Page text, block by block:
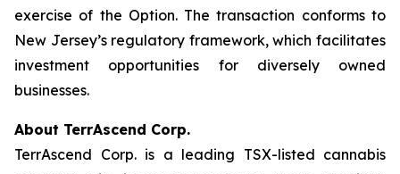
exercise of the Option. The transaction conforms to
New Jersey’s regulatory framework, which facilitates
investment opportunities for diversely owned
businesses.
About TerrAscend Corp.
TerrAscend Corp. is a leading TSX-listed cannabis